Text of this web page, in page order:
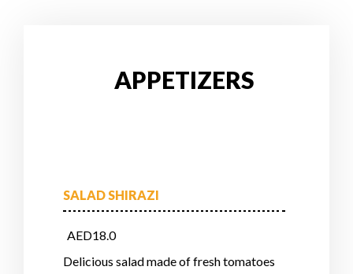
APPETIZERS
SALAD SHIRAZI
AED18.0
Delicious salad made of fresh tomatoes